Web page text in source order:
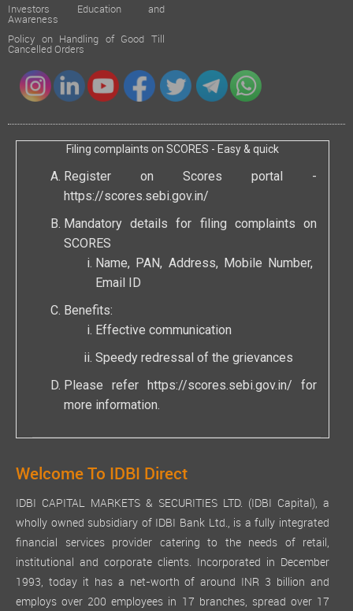
Investors Education and
Awareness
Policy on Handling of Good Till
Cancelled Orders
Filing complaints on SCORES - Easy & quick
Register on Scores portal -
https://scores.sebi.gov.in/
Mandatory details for filing complaints on
SCORES
Name, PAN, Address, Mobile Number,
Email ID
Benefits:
Effective communication
Speedy redressal of the grievances
Please refer https://scores.sebi.gov.in/ for
more information.
Welcome To IDBI Direct
IDBI CAPITAL MARKETS & SECURITIES LTD. (IDBI Capital), a
wholly owned subsidiary of IDBI Bank Ltd., is a fully integrated
financial services provider catering to the needs of retail,
institutional and corporate clients. Incorporated in December
1993, today it has a net-worth of around INR 3 billion and
employs over 200 employees in 17 branches, spread over 17